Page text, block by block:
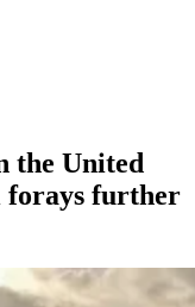
the United
forays further